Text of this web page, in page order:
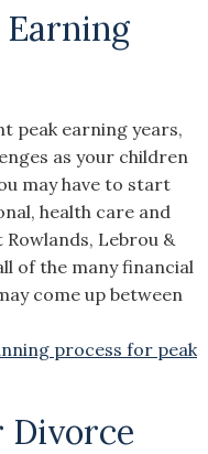
Earning
peak earning years,
as your children
may have to start
health care and
Lebrou &
of the many financial
come up between
process for peak
Divorce